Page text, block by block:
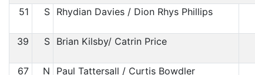
51
S Rhydian Davies / Dion Rhys Phillips
39 S Brian Kilsby/ Catrin Price
67 N Paul Tattersall / Curtis Bowdler